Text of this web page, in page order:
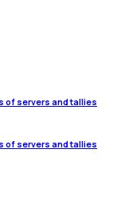
of servers and tallies
of servers and tallies